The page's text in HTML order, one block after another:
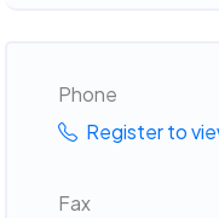
Phone
Register to
Fax